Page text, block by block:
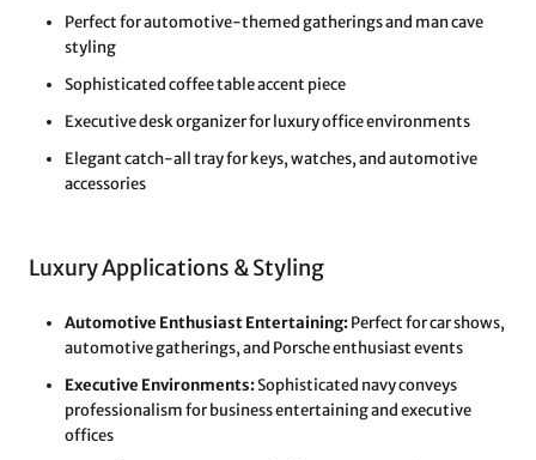
Perfect for automotive-themed gatherings and man cave
styling
Sophisticated coffee table accent piece
Executive desk organizer for luxury office environments
Elegant catch-all tray for keys, watches, and automotive
accessories
Luxury Applications & Styling
Automotive Enthusiast Entertaining:Perfect for car shows,
automotive gatherings, and Porsche enthusiast events
Executive Environments:Sophisticated navy conveys
professionalism for business entertaining and executive
offices